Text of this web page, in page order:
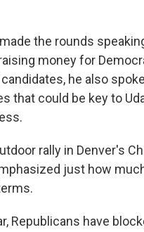
the rounds
money for
he also
that could be key to
rally in Denver's
just how
Republicans have